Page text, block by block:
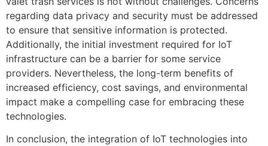
regarding data privacy and security must be addressed
to ensure that sensitive information is protected.
Additionally, the initial investment required for IoT
infrastructure can be a barrier for some service
providers. Nevertheless, the long-term benefits of
increased efficiency, cost savings, and environmental
impact make a compelling case for embracing these
technologies.
In conclusion, the integration of IoT technologies into